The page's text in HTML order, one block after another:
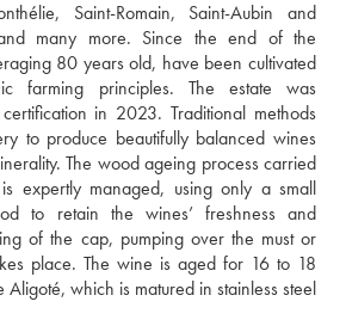
Saint-Romain, Saint-Aubin and
and many more. Since the end of the
80 years old, have been cultivated
farming principles. The estate was
in 2023. Traditional methods
to produce beautifully balanced wines
The wood ageing process carried
expertly managed, using only a small
to retain the wines’ freshness and
of the cap, pumping over the must or
place. The wine is aged for 16 to 18
Aligoté, which is matured in stainless steel